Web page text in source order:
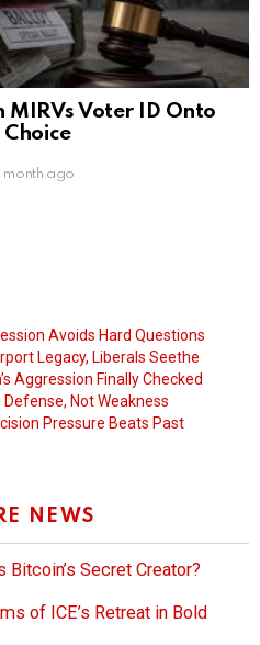
MIRVs Voter ID Onto
month ago
Avoids Hard Questions
Legacy, Liberals Seethe
Aggression Finally Checked
Not Weakness
Pressure Beats Past
NEWS
Bitcoin’s Secret Creator?
of ICE’s Retreat in Bold